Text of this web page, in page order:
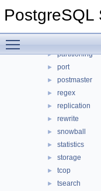
PostgreSQL
► nodes
► partitioning
► port
► postmaster
► regex
► replication
► rewrite
► snowball
► statistics
► storage
► tcop
► tsearch